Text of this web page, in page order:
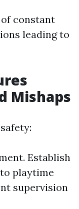
constant
leading to
Mishaps
Establish
playtime
supervision